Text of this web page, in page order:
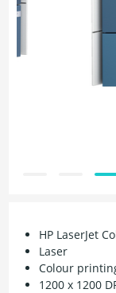
HP LaserJet
Laser
Colour
1200 x 1200